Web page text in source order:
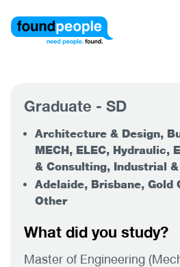
Graduate - SD
Architecture & Design,
MECH, ELEC, Hydraulic,
& Consulting, Industrial
Adelaide, Brisbane, Gold
Other
What did you study?
Master of Engineering